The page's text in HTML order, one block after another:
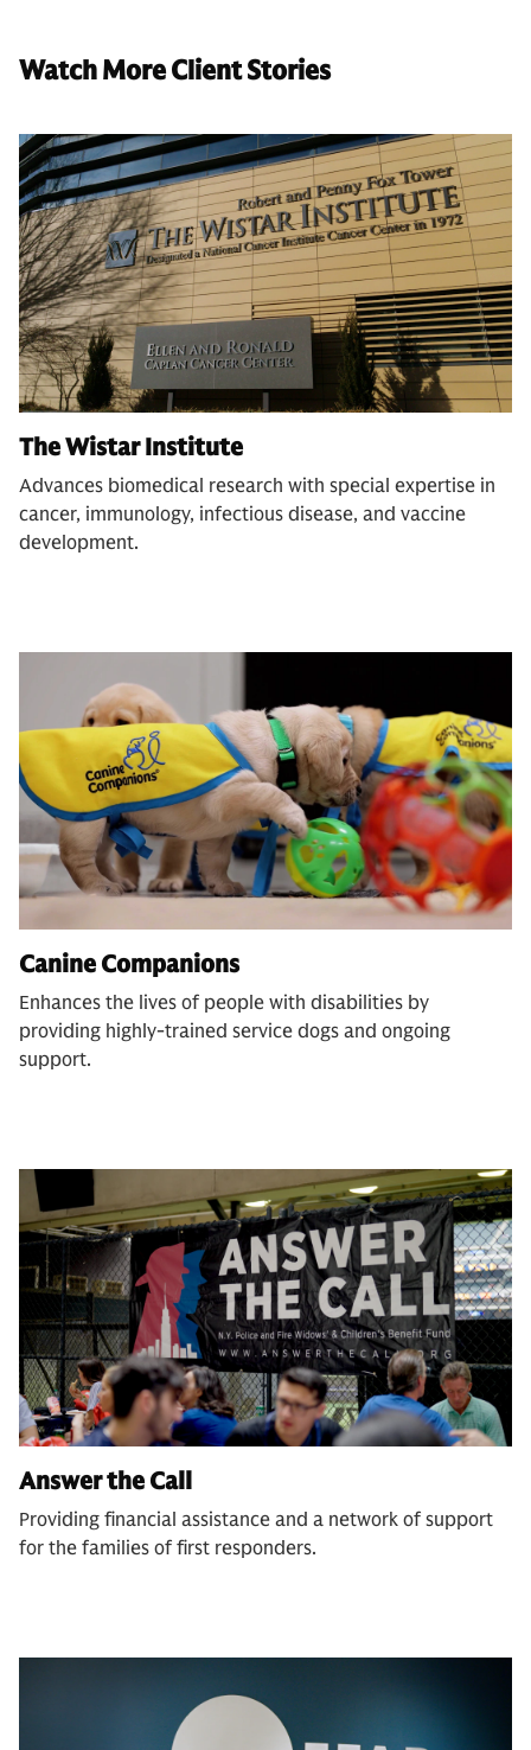
Watch More Client Stories
The Wistar Institute
Advances biomedical research with special expertise in
cancer, immunology, infectious disease, and vaccine
development.
Canine Companions
Enhances the lives of people with disabilities by
providing highly-trained service dogs and ongoing
support.
Answer the Call
Providing financial assistance and a network of support
for the families of first responders.